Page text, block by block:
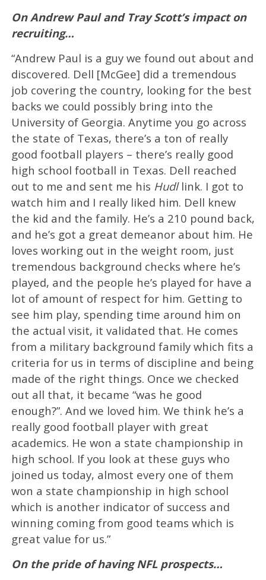
On Andrew Paul and Tray Scott’s impact on
recruiting…
“Andrew Paul is a guy we found out about and
discovered. Dell [McGee] did a tremendous
job covering the country, looking for the best
backs we could possibly bring into the
University of Georgia. Anytime you go across
the state of Texas, there’s a ton of really
good football players – there’s really good
high school football in Texas. Dell reached
out to me and sent me his Hudllink. I got to
watch him and I really liked him. Dell knew
the kid and the family. He’s a 210 pound back,
and he’s got a great demeanor about him. He
loves working out in the weight room, just
tremendous background checks where he’s
played, and the people he’s played for have a
lot of amount of respect for him. Getting to
see him play, spending time around him on
the actual visit, it validated that. He comes
from a military background family which fits a
criteria for us in terms of discipline and being
made of the right things. Once we checked
out all that, it became “was he good
enough?”. And we loved him. We think he’s a
really good football player with great
academics. He won a state championship in
high school. If you look at these guys who
joined us today, almost every one of them
won a state championship in high school
which is another indicator of success and
winning coming from good teams which is
great value for us.”
On the pride of having NFL prospects…